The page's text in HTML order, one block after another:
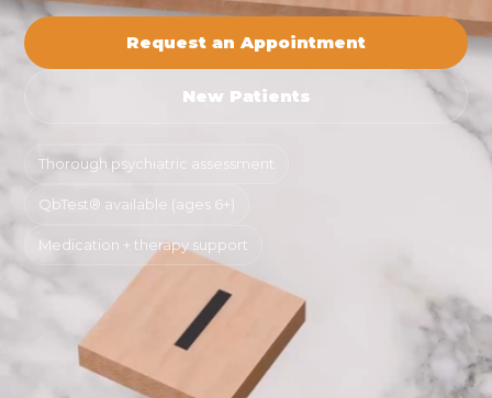
Request an Appointment
New Patients
Thorough psychiatric assessment
QbTest® available (ages 6+)
Medication + therapy support